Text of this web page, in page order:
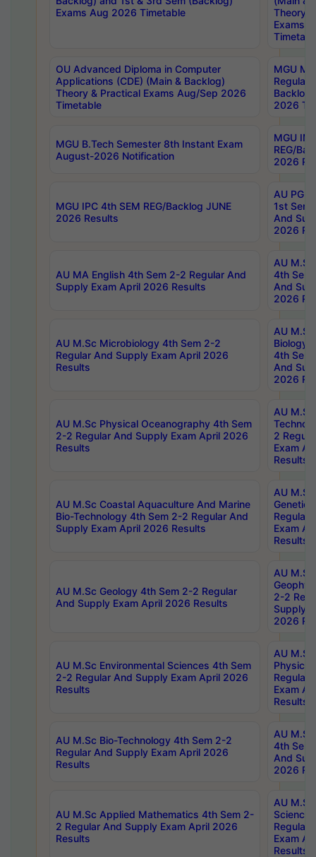
Exams Aug 2026 Timetable
Theory
Exams
OU Advanced Diploma in Computer
Applications (CDE) (Main & Backlog)
Theory & Practical Exams Aug/Sep 2026
Timetable
MGU
Regular
Backlog
2026
MGU B.Tech Semester 8th Instant Exam
August-2026 Notification
MGU
REG/
2026
MGU IPC 4th SEM REG/Backlog JUNE
2026 Results
AU PG
1st Sem
And
2026
AU MA English 4th Sem 2-2 Regular And
Supply Exam April 2026 Results
AU
4th Sem
And
2026
AU M.Sc Microbiology 4th Sem 2-2
Regular And Supply Exam April 2026
Results
AU
Biology
4th Sem
And
2026
AU M.Sc Physical Oceanography 4th Sem
2-2 Regular And Supply Exam April 2026
Results
AU
2
Exam
Results
AU M.Sc Coastal Aquaculture And Marine
Bio-Technology 4th Sem 2-2 Regular And
Supply Exam April 2026 Results
AU
Regular
Exam
Results
AU M.Sc Geology 4th Sem 2-2 Regular
And Supply Exam April 2026 Results
AU
2-2
Supply
2026
AU M.Sc Environmental Sciences 4th Sem
2-2 Regular And Supply Exam April 2026
Results
AU
Physics
Regular
Exam
Results
AU M.Sc Bio-Technology 4th Sem 2-2
Regular And Supply Exam April 2026
Results
AU
4th Sem
And
2026
AU M.Sc Applied Mathematics 4th Sem 2-
2 Regular And Supply Exam April 2026
Results
AU
Science
Regular
Exam
Results